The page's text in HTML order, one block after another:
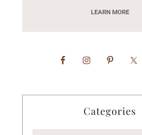
LEARN MORE
Categories